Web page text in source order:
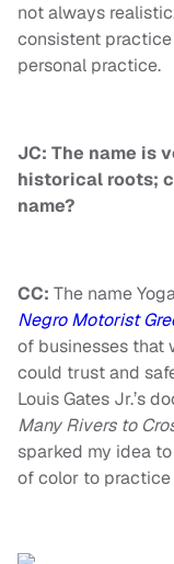
not always
consistent
personal practice.
JC: The name is
historical roots;
name?
CC: The name
Negro Motorist
of businesses that
could trust and
LouisGates Jr.’s
Many Rivers to
sparked my idea
of color to